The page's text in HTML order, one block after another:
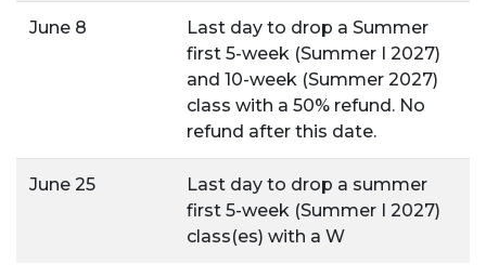
June 8
Last day to drop a Summer
first 5-week (Summer I 2027)
and 10-week (Summer 2027)
class with a 50% refund. No
refund after this date.
June 25
Last day to drop a summer
first 5-week (Summer I 2027)
class(es) with a W